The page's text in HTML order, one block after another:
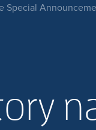
Special